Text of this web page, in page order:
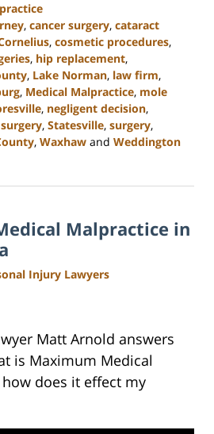
, cancer surgery, cataract
, cosmetic procedures,
, hip replacement,
, Lake Norman, law firm,
, Medical Malpractice, mole
, negligent decision,
, Statesville, surgery,
, Waxhaw and Weddington
Malpractice in
Injury Lawyers
Matt Arnold answers
is Maximum Medical
does it effect my